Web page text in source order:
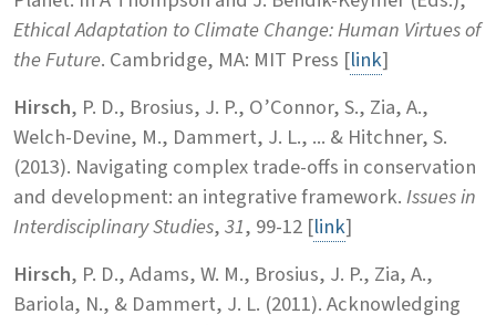
Ethical Adaptation to Climate Change: Human Virtues of
the Future. Cambridge, MA: MIT Press [link]
Hirsch, P. D., Brosius, J. P., O’Connor, S., Zia, A.,
Welch-Devine, M., Dammert, J. L., ... & Hitchner, S.
(2013). Navigating complex trade-offs in conservation
and development: an integrative framework.Issues in
Interdisciplinary Studies,31, 99-12 [link]
Hirsch, P. D., Adams, W. M., Brosius, J. P., Zia, A.,
Bariola, N., & Dammert, J. L. (2011). Acknowledging